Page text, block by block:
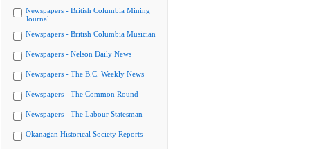
Newspapers - British Columbia Mining
Journal
Newspapers - British Columbia Musician
Newspapers - Nelson Daily News
Newspapers - The B.C. Weekly News
Newspapers - The Common Round
Newspapers - The Labour Statesman
Okanagan Historical Society Reports